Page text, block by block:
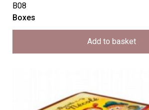
B08
Boxes
Add to basket